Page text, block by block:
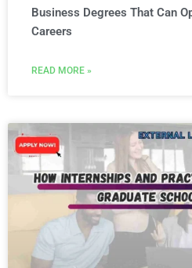
Business Degrees That Can
Careers
READ MORE »